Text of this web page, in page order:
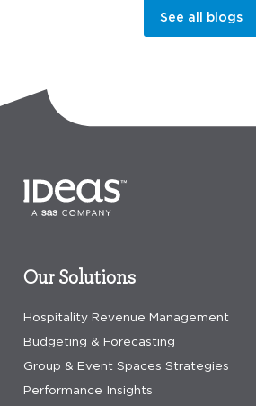
See all blogs
Our Solutions
Hospitality Revenue Management
Budgeting & Forecasting
Group & Event Spaces Strategies
Performance Insights